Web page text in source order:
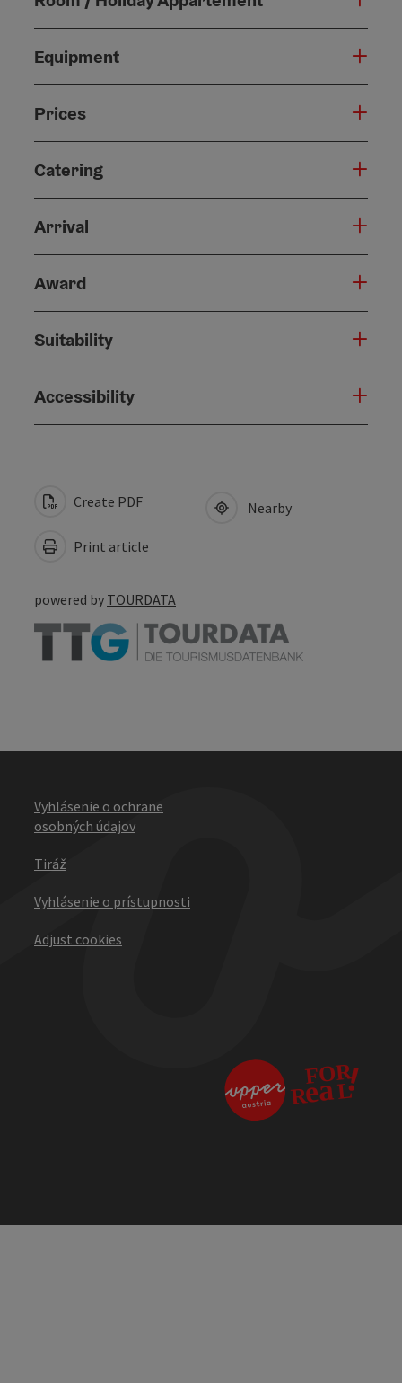
Equipment
Prices
Catering
Arrival
Award
Suitability
Accessibility
Create PDF
Print article
Nearby
powered by TOURDATA
Vyhlásenie o ochrane
osobných údajov
Tiráž
Vyhlásenie o prístupnosti
Adjust cookies